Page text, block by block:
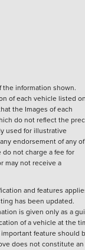
the information shown.
of each vehicle listed
the Images of each
do not reflect the
used for illustrative
endorsement of any
not charge a fee for
may not receive a
and features
has been updated.
is given only as a
of a vehicle at the
feature should
does not constitute an